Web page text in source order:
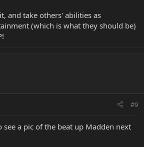
and take others' abilities as
(which is what they should be)
#9
a pic of the beat up Madden next